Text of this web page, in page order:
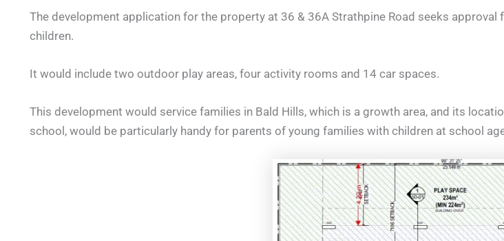
The development application for the property at 36 & 36A Strathpine Road seeks
children.
It would include two outdoor play areas, four activity rooms and 14 car spaces.
This development would service families in Bald Hills, which is a growth area, and its
school, would be particularly handy for parents of young families with children at school